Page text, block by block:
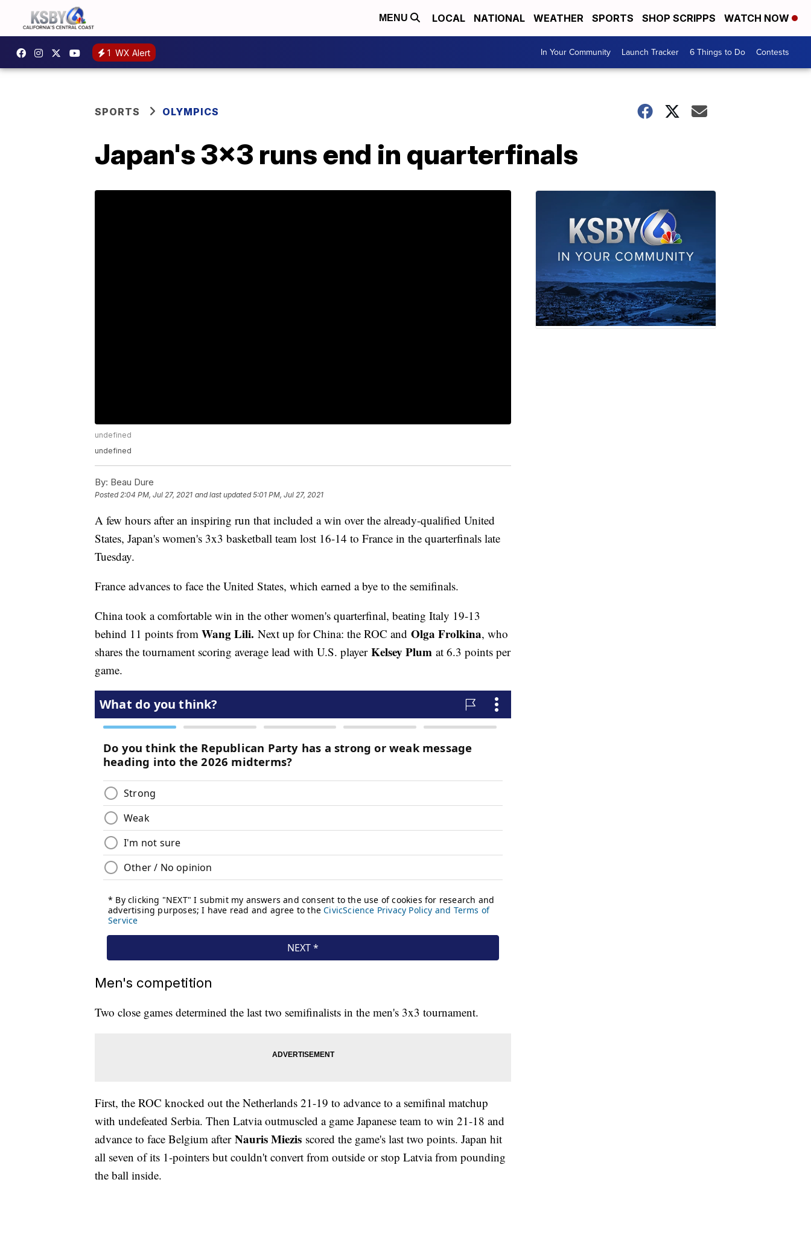
MENU LOCAL NATIONAL WEATHER SPORTS SHOP SCRIPPS WATCH NOW
1 WX Alert In Your Community Launch Tracker 6 Things to Do Contests
SPORTS OLYMPICS
Japan's 3x3 runs end in quarterfinals
undefined
undefined
By: Beau Dure
Posted2:04 PM, Jul 27, 2021 and last updated 5:01 PM, Jul 27, 2021
A few hours after an inspiring run that included a win over the already-qualified United
States, Japan's women's 3x3 basketball team lost 16-14 to France in the quarterfinals late
Tuesday.
France advances to face the United States, which earned a bye to the semifinals.
China took a comfortable win in the other women's quarterfinal, beating Italy 19-13
behind 11 points from Wang Lili. Next up for China: the ROC and Olga Frolkina, who
shares the tournament scoring average lead with U.S. player Kelsey Plum at 6.3 points per
game.
Men's competition
Two close games determined the last two semifinalists in the men's 3x3 tournament.
First, the ROC knocked out the Netherlands 21-19 to advance to a semifinal matchup
with undefeated Serbia. Then Latvia outmuscled a game Japanese team to win 21-18 and
advance to face Belgium after Nauris Miezis scored the game's last two points. Japan hit
all seven of its 1-pointers but couldn't convert from outside or stop Latvia from pounding
the ball inside.